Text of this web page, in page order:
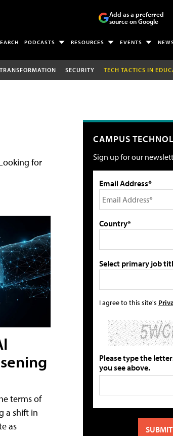
Add as a preferred
source on Google
PODCASTS RESOURCES EVENTS
SECURITY TECH TACTICS IN
for
terms of
a shift in
as
CAMPUS
Sign up for our
Email Address*
Country*
Select primary job
I agree to this site's
Please type the
you see above.